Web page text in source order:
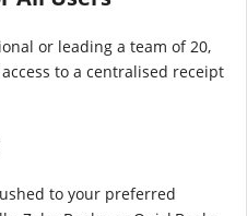
or leading a team of 20,
to a centralised receipt
to your preferred